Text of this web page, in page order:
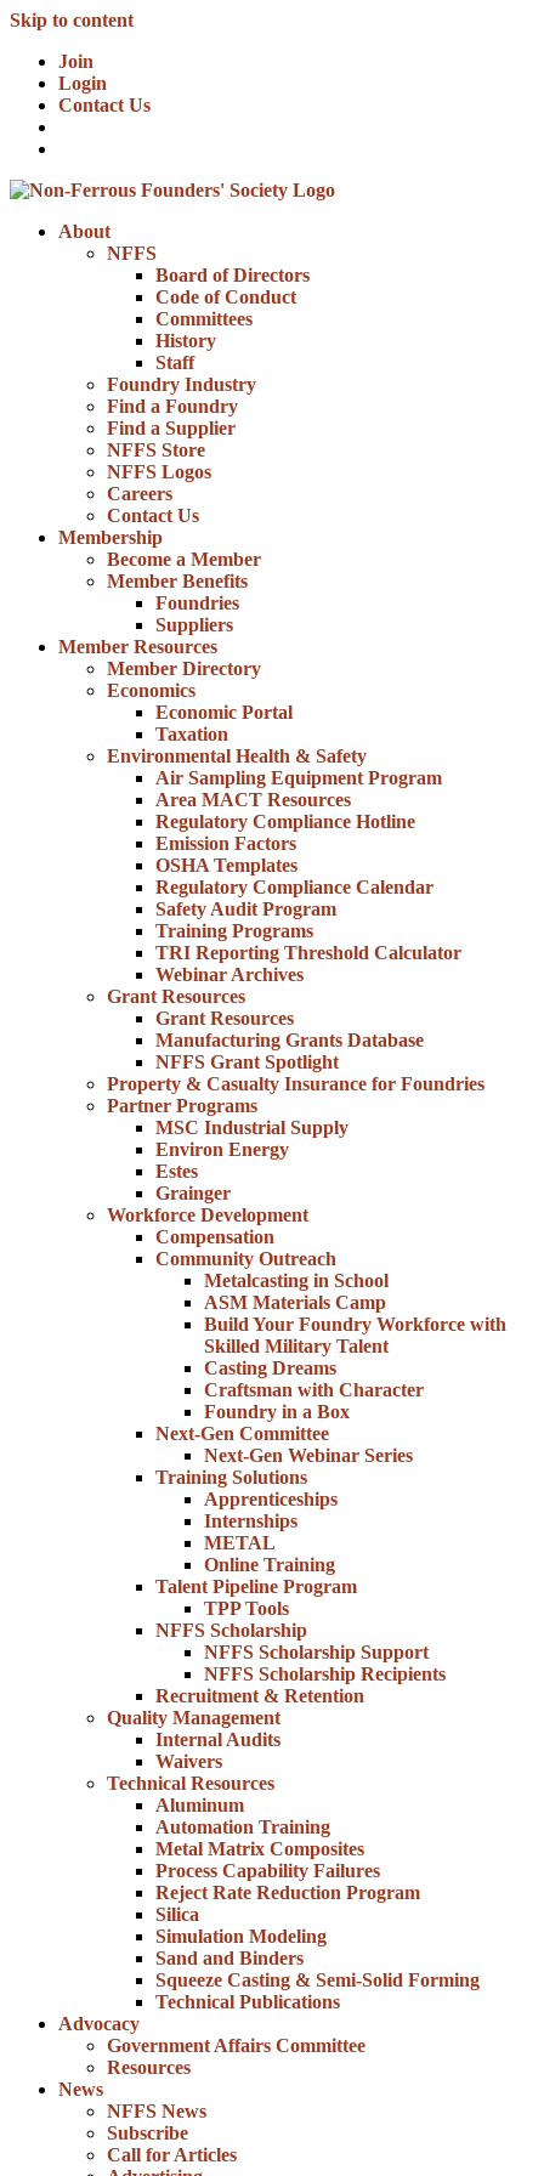
Skip to content
Join
Login
Contact Us
About
NFFS
Board of Directors
Code of Conduct
Committees
History
Staff
Foundry Industry
Find a Foundry
Find a Supplier
NFFS Store
NFFS Logos
Careers
Contact Us
Membership
Become a Member
Member Benefits
Foundries
Suppliers
Member Resources
Member Directory
Economics
Economic Portal
Taxation
Environmental Health & Safety
Air Sampling Equipment Program
Area MACT Resources
Regulatory Compliance Hotline
Emission Factors
OSHA Templates
Regulatory Compliance Calendar
Safety Audit Program
Training Programs
TRI Reporting Threshold Calculator
Webinar Archives
Grant Resources
Grant Resources
Manufacturing Grants Database
NFFS Grant Spotlight
Property & Casualty Insurance for Foundries
Partner Programs
MSC Industrial Supply
Environ Energy
Estes
Grainger
Workforce Development
Compensation
Community Outreach
Metalcasting in School
ASM Materials Camp
Build Your Foundry Workforce with
Skilled Military Talent
Casting Dreams
Craftsman with Character
Foundry in a Box
Next-Gen Committee
Next-Gen Webinar Series
Training Solutions
Apprenticeships
Internships
METAL
Online Training
Talent Pipeline Program
TPP Tools
NFFS Scholarship
NFFS Scholarship Support
NFFS Scholarship Recipients
Recruitment & Retention
Quality Management
Internal Audits
Waivers
Technical Resources
Aluminum
Automation Training
Metal Matrix Composites
Process Capability Failures
Reject Rate Reduction Program
Silica
Simulation Modeling
Sand and Binders
Squeeze Casting & Semi-Solid Forming
Technical Publications
Advocacy
Government Affairs Committee
Resources
News
NFFS News
Subscribe
Call for Articles